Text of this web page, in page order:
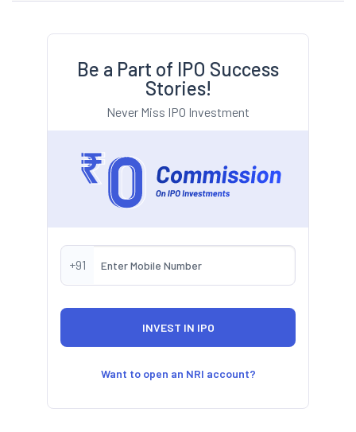
Be a Part of IPO Success
Stories!
Never Miss IPO Investment
+91
Want to open an NRI account?